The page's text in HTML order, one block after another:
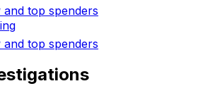
top spenders
top spenders